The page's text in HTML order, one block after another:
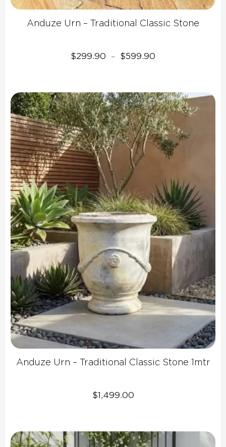
Anduze Urn – Traditional Classic Stone
$299.90 – $599.90
$599.90
Anduze Urn – Traditional Classic Stone 1mtr
$1,499.00